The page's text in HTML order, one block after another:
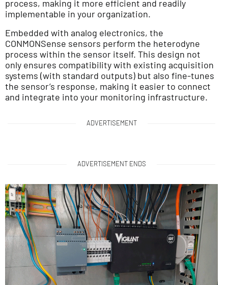
process, making it more efficient and readily
implementable in your organization.
Embedded with analog electronics, the
CONMONSense sensors perform the heterodyne
process within the sensor itself. This design not
only ensures compatibility with existing acquisition
systems (with standard outputs) but also fine-tunes
the sensor’s response, making it easier to connect
and integrate into your monitoring infrastructure.
ADVERTISEMENT
ADVERTISEMENT ENDS